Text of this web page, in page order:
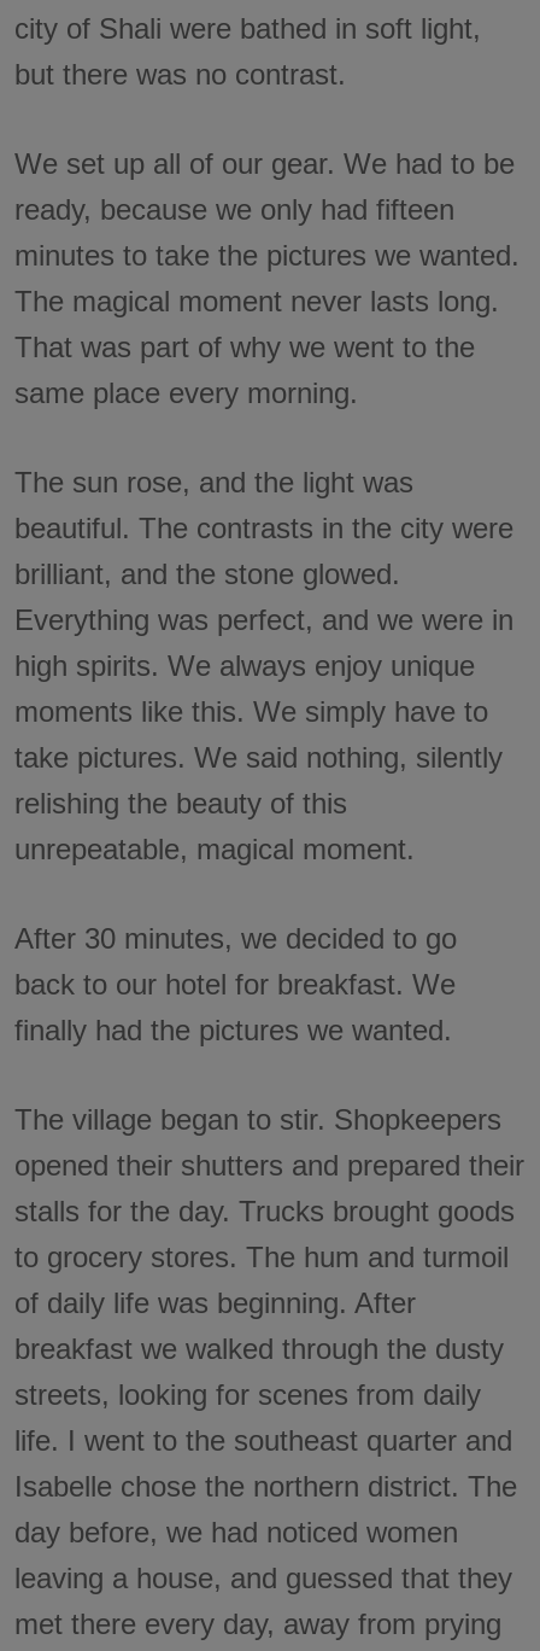
city of Shali were bathed in soft light,
but there was no contrast.
We set up all of our gear. We had to be
ready, because we only had fifteen
minutes to take the pictures we wanted.
The magical moment never lasts long.
That was part of why we went to the
same place every morning.
The sun rose, and the light was
beautiful. The contrasts in the city were
brilliant, and the stone glowed.
Everything was perfect, and we were in
high spirits. We always enjoy unique
moments like this. We simply have to
take pictures. We said nothing, silently
relishing the beauty of this
unrepeatable, magical moment.
After 30 minutes, we decided to go
back to our hotel for breakfast. We
finally had the pictures we wanted.
The village began to stir. Shopkeepers
opened their shutters and prepared their
stalls for the day. Trucks brought goods
to grocery stores. The hum and turmoil
of daily life was beginning. After
breakfast we walked through the dusty
streets, looking for scenes from daily
life. I went to the southeast quarter and
Isabelle chose the northern district. The
day before, we had noticed women
leaving a house, and guessed that they
met there every day, away from prying